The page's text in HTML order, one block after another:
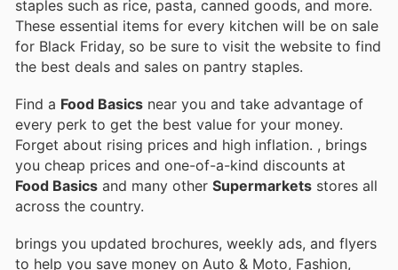
staples such as rice, pasta, canned goods, and more.
These essential items for every kitchen will be on sale
for Black Friday, so be sure to visit the website to find
the best deals and sales on pantry staples.
Find a Food Basics near you and take advantage of
every perk to get the best value for your money.
Forget about rising prices and high inflation. , brings
you cheap prices and one-of-a-kind discounts at
Food Basics and many other Supermarkets stores all
across the country.
brings you updated brochures, weekly ads, and flyers
to help you save money on Auto & Moto, Fashion,